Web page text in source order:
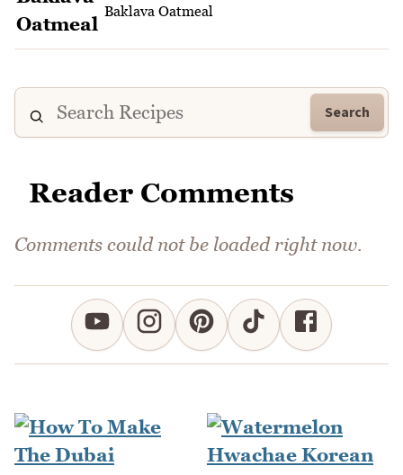
Baklava Oatmeal
Search
Reader Comments
Comments could not be loaded right now.